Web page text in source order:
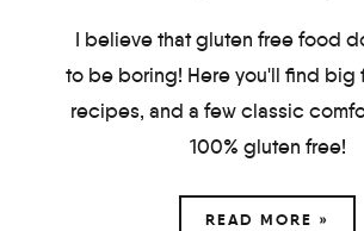
I believe that gluten free food
to be boring! Here you'll find big
recipes, and a few classic
100% gluten free!
READ MORE »